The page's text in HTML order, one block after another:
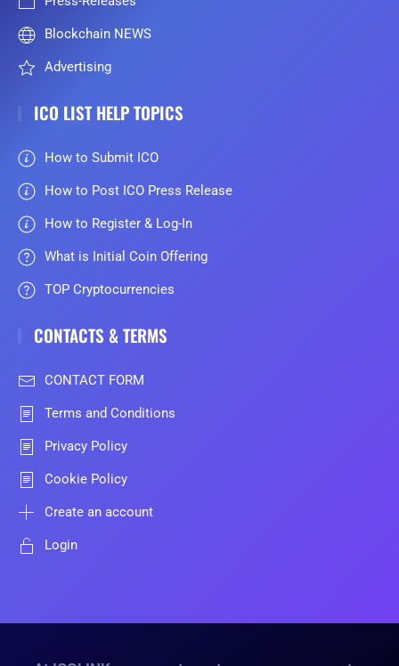
Blockchain NEWS
Advertising
ICO LIST HELP TOPICS
How to Submit ICO
How to Post ICO Press Release
How to Register & Log-In
What is Initial Coin Offering
TOP Cryptocurrencies
CONTACTS & TERMS
CONTACT FORM
Terms and Conditions
Privacy Policy
Cookie Policy
Create an account
Login